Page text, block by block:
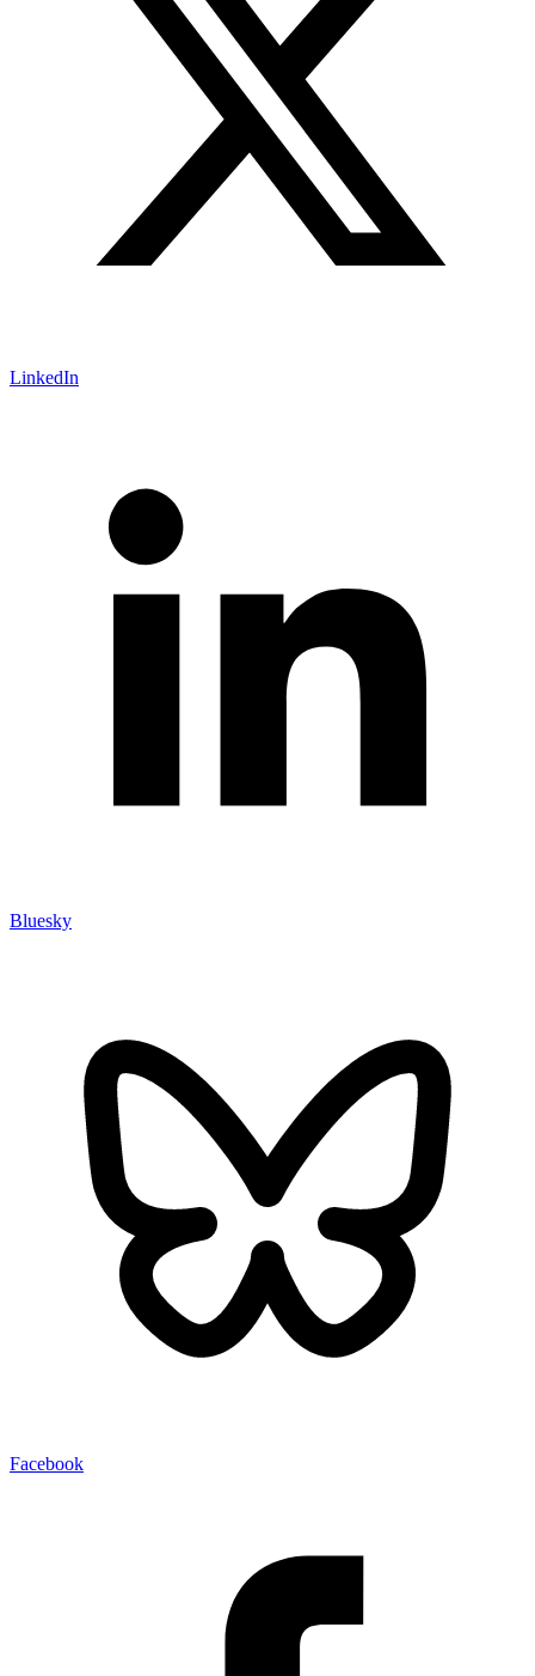
LinkedIn
Bluesky
Facebook